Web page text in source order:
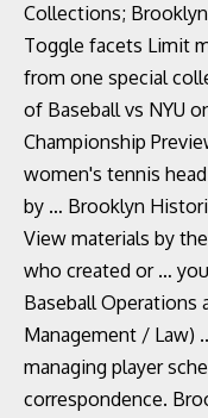
Collections;
Toggle facets Limit
from one special
of Baseball vs NYU
Championship
women's tennis
by … Brooklyn
View materials by
who created or …
Baseball Operations
Management / Law)
managing player
correspondence.